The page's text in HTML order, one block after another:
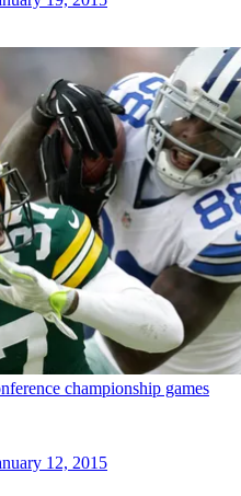
championship games
12, 2015